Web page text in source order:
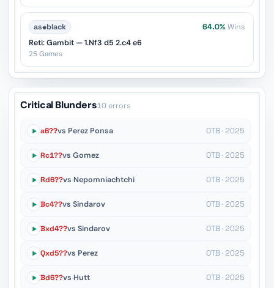
as♚black 64.0% Wins
Reti: Gambit — 1.Nf3 d5 2.c4 e6
25 Games
Critical Blunders10 errors
a6??vs Perez Ponsa OTB · 2025
Rc1??vs Gomez OTB · 2025
Rd6??vs Nepomniachtchi OTB · 2025
Bc4??vs Sindarov OTB · 2025
Bxd4??vs Sindarov OTB · 2025
Qxd5??vs Perez OTB · 2025
Bd6??vs Hutt OTB · 2025